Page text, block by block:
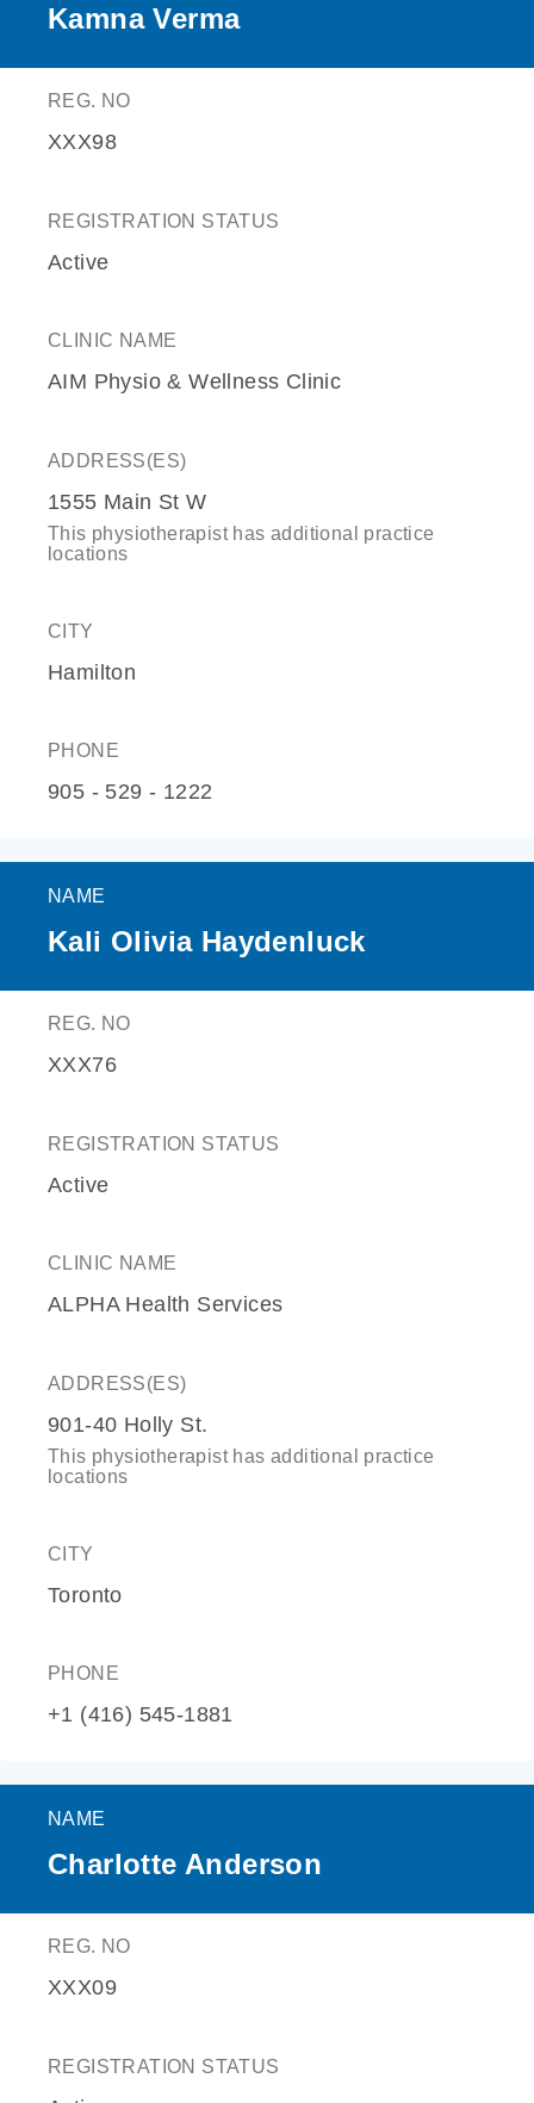
Kamna Verma
REG. NO
XXX98
REGISTRATION STATUS
Active
CLINIC NAME
AIM Physio & Wellness Clinic
ADDRESS(ES)
1555 Main St W
This physiotherapist has additional practice
locations
CITY
Hamilton
PHONE
905 - 529 - 1222
NAME
Kali Olivia Haydenluck
REG. NO
XXX76
REGISTRATION STATUS
Active
CLINIC NAME
ALPHA Health Services
ADDRESS(ES)
901-40 Holly St.
This physiotherapist has additional practice
locations
CITY
Toronto
PHONE
+1 (416) 545-1881
NAME
Charlotte Anderson
REG. NO
XXX09
REGISTRATION STATUS